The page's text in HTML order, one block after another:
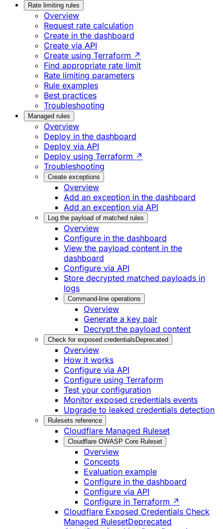
Rate limiting rules
Overview
Request rate calculation
Create in the dashboard
Create via API
Create using Terraform ↗
Find appropriate rate limit
Rate limiting parameters
Rule examples
Best practices
Troubleshooting
Managed rules
Overview
Deploy in the dashboard
Deploy via API
Deploy using Terraform ↗
Troubleshooting
Create exceptions
Overview
Add an exception in the dashboard
Add an exception via API
Log the payload of matched rules
Overview
Configure in the dashboard
View the payload content in the
dashboard
Configure via API
Store decrypted matched payloads in
logs
Command-line operations
Overview
Generate a key pair
Decrypt the payload content
Check for exposed credentials Deprecated
Overview
How it works
Configure via API
Configure using Terraform
Test your configuration
Monitor exposed credentials events
Upgrade to leaked credentials detection
Rulesets reference
Cloudflare Managed Ruleset
Cloudflare OWASP Core Ruleset
Overview
Concepts
Evaluation example
Configure in the dashboard
Configure via API
Configure in Terraform ↗
Cloudflare Exposed Credentials Check
Managed RulesetDeprecated